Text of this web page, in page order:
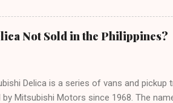
Not Sold in the Philippines?
Delica is a series of vans and pickup
by Mitsubishi Motors since 1968. The